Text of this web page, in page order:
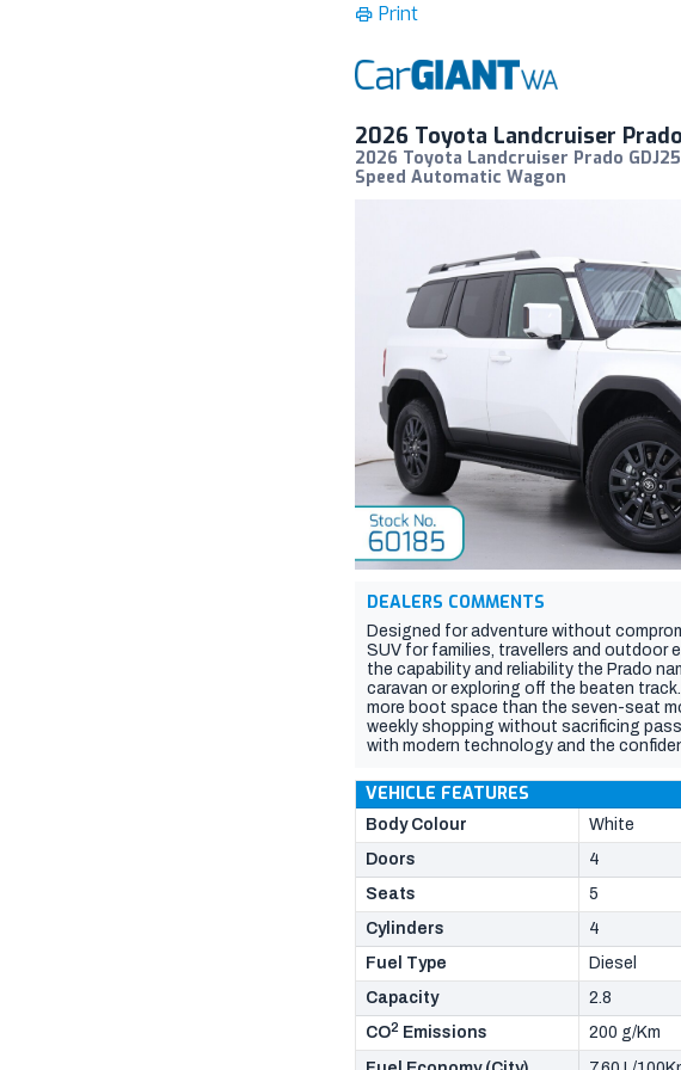
Print
2026 Toyota Landcruiser Prado
2026 Toyota Landcruiser Prado
Speed Automatic Wagon
DEALERS COMMENTS
Designed for adventure without
SUV for families, travellers and outdoor
the capability and reliability the Prado
caravan or exploring off the beaten
more boot space than the seven-seat
weekly shopping without sacrificing
with modern technology and the
lifestyle. If you need a rugged SUV with
2026 Prado is ready for your next
VEHICLE FEATURES
Body Colour White
Doors
4
Seats
5
Cylinders
4
Fuel Type
Diesel
Capacity
2.8
CO2 Emissions 200 g/Km